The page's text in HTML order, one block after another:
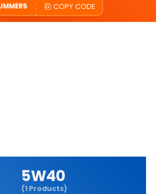
COPY CODE
5W40
(1 Products)